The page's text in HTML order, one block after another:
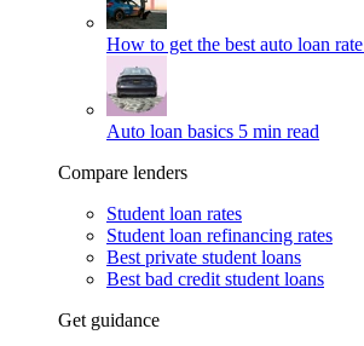
How to get the best auto loan rate
Auto loan basics 5 min read
Compare lenders
Student loan rates
Student loan refinancing rates
Best private student loans
Best bad credit student loans
Get guidance